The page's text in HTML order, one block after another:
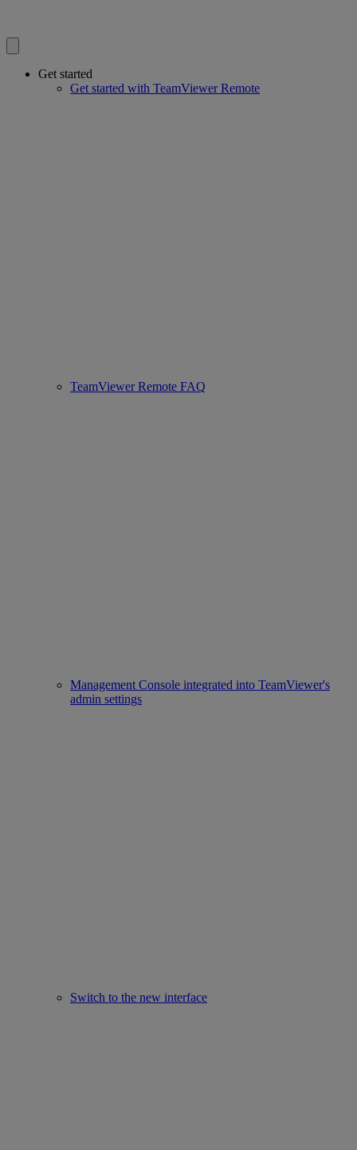
Get started
Get started with TeamViewer Remote
TeamViewer Remote FAQ
Management Console integrated into TeamViewer's
admin settings
Switch to the new interface